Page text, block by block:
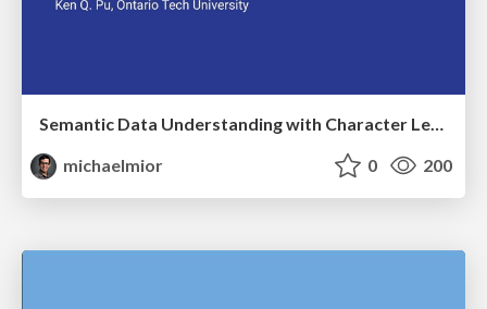
Semantic Data Understanding with Character Level Learning
michaelmior
0 200